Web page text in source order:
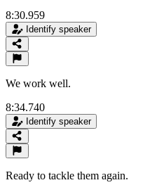
8:30.959
Identify speaker
We work well.
8:34.740
Identify speaker
Ready to tackle them again.